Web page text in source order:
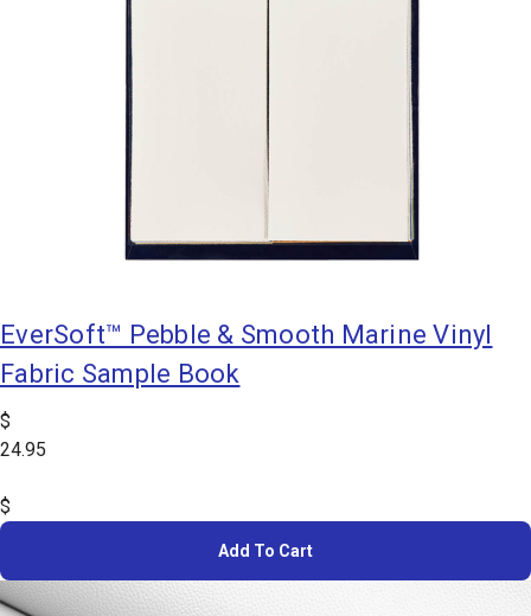
EverSoft™ Pebble & Smooth Marine Vinyl
Fabric Sample Book
$
24.95
$
Add To Cart